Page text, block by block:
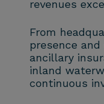
revenues
From
presence
ancillary
inland
continuous